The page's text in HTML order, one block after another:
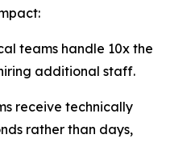
teams handle 10x the
additional staff.
receive technically
rather than days,